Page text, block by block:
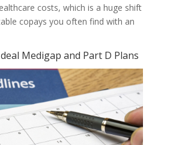
costs, which is a huge shift
copays you often find with an
Medigap and Part D Plans